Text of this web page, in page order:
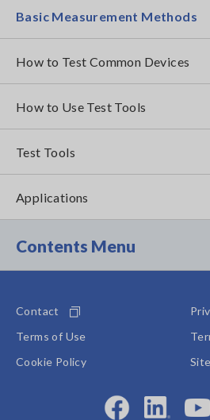
Basic Measurement Methods
How to Test Common Devices
How to Use Test Tools
Test Tools
Applications
Contents Menu
Contact
Terms of Use
Cookie Policy